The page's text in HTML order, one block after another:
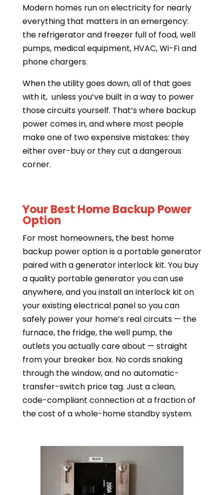
Modern homes run on electricity for nearly
everything that matters in an emergency:
the refrigerator and freezer full of food, well
pumps, medical equipment, HVAC, Wi-Fi and
phone chargers.
When the utility goes down, all of that goes
with it, unless you’ve built in a way to power
those circuits yourself. That’s where backup
power comes in, and where most people
make one of two expensive mistakes: they
either over-buy or they cut a dangerous
corner.
Your Best Home Backup Power
Option
For most homeowners, the best home
backup power option is a portable generator
paired with a generator interlock kit. You buy
a quality portable generator you can use
anywhere, and you install an interlock kit on
your existing electrical panel so you can
safely power your home’s real circuits — the
furnace, the fridge, the well pump, the
outlets you actually care about — straight
from your breaker box. No cords snaking
through the window, and no automatic-
transfer-switch price tag. Just a clean,
code-compliant connection at a fraction of
the cost of a whole-home standby system.